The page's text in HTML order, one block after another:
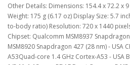
Other Details: Dimensions: 154.4 x 72.2 x
Weight: 175 g (6.17 oz) Display Size: 5.7
to-body ratio) Resolution: 720 x 1440
Chipset: Qualcomm MSM8937
MSM8920 Snapdragon 427 (28 nm) - USA
A53Quad-core 1.4 GHz Cortex-A53 - USA